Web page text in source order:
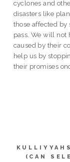
cyclones and
disasters like
those affected
pass. We will not
caused by their
help us by
their promises
(CAN